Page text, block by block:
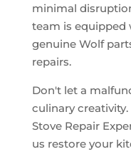
minimal
team is equipped
genuine Wolf
repairs.
Don't let a
culinary
Stove Repair
us restore your